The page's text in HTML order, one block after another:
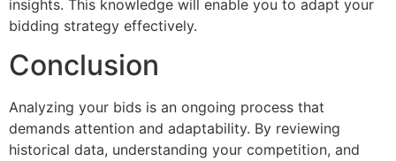
insights. This knowledge will enable you to adapt your
bidding strategy effectively.
Conclusion
Analyzing your bids is an ongoing process that
demands attention and adaptability. By reviewing
historical data, understanding your competition, and